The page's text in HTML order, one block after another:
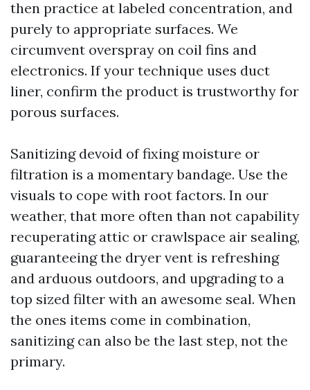
then practice at labeled concentration, and
purely to appropriate surfaces. We
circumvent overspray on coil fins and
electronics. If your technique uses duct
liner, confirm the product is trustworthy for
porous surfaces.
Sanitizing devoid of fixing moisture or
filtration is a momentary bandage. Use the
visuals to cope with root factors. In our
weather, that more often than not capability
recuperating attic or crawlspace air sealing,
guaranteeing the dryer vent is refreshing
and arduous outdoors, and upgrading to a
top sized filter with an awesome seal. When
the ones items come in combination,
sanitizing can also be the last step, not the
primary.